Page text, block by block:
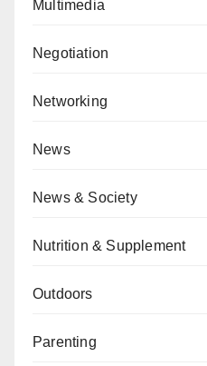
Multimedia
Negotiation
Networking
News
News & Society
Nutrition & Supplement
Outdoors
Parenting